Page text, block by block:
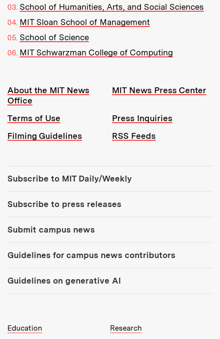
School of Humanities, Arts, and Social Sciences
MIT Sloan School of Management
School of Science
MIT Schwarzman College of Computing
Resources:
About the MIT News
Office
MIT News Press Center
Terms of Use
Press Inquiries
Filming Guidelines
RSS Feeds
Subscribe to MIT Daily/Weekly
Subscribe to press releases
Submit campus news
Guidelines for campus news contributors
Guidelines on generative AI
MIT Top Level Links:
Education
Research